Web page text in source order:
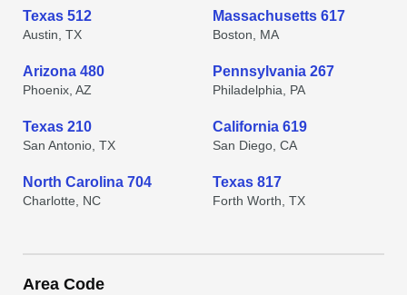
Texas 512
Austin, TX
Massachusetts 617
Boston, MA
Arizona 480
Phoenix, AZ
Pennsylvania 267
Philadelphia, PA
Texas 210
San Antonio, TX
California 619
San Diego, CA
North Carolina 704
Charlotte, NC
Texas 817
Forth Worth, TX
Area Code